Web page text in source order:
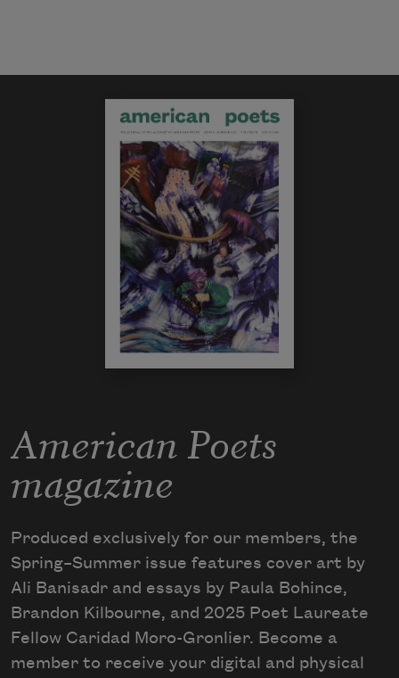
American Poets
magazine
Produced exclusively for our members, the
Spring–Summer issue features cover art by
Ali Banisadr and essays by Paula Bohince,
Brandon Kilbourne, and 2025 Poet Laureate
Fellow Caridad Moro-Gronlier. Become a
member to receive your digital and physical